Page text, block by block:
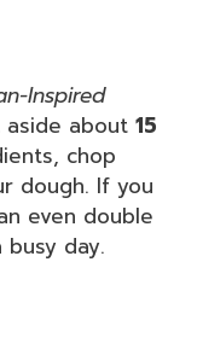
Inspired
aside about 15
chop
dough. If you
even double
day.